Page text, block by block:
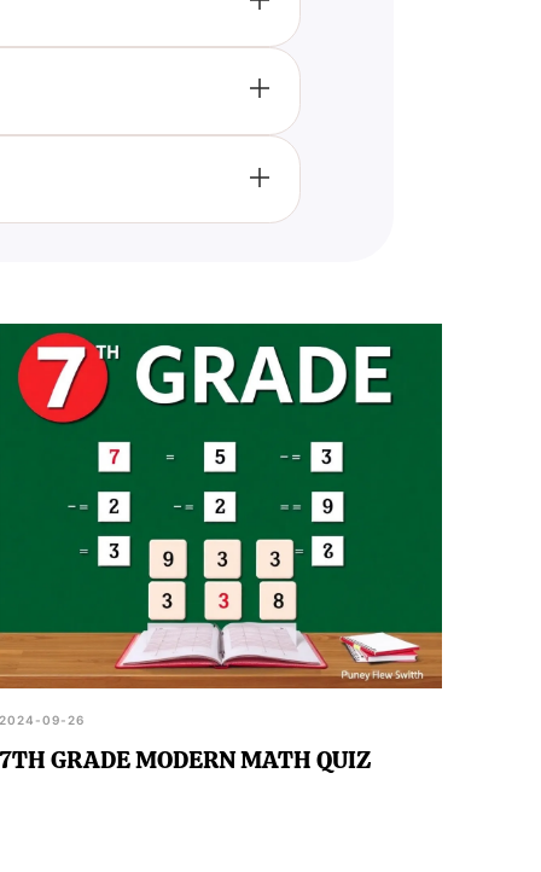
important religious
are interested in learning and
understanding and
2024-09-26
7TH GRADE MODERN MATH QUIZ